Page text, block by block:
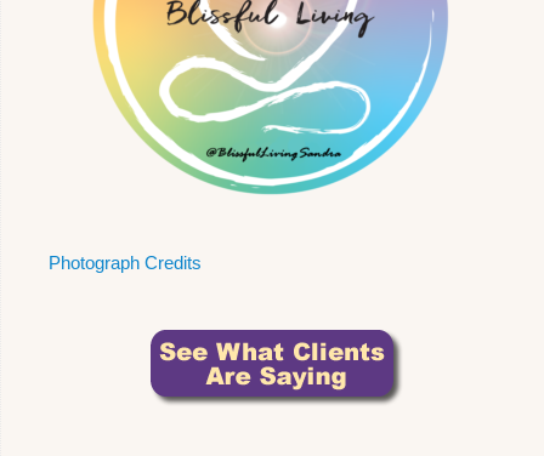
Photograph Credits